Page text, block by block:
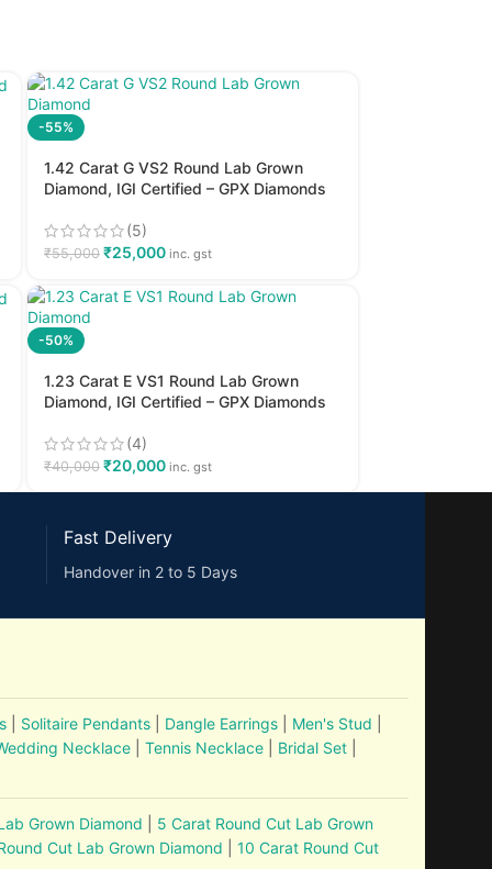
-55%
1.42 Carat G VS2 Round Lab Grown
Diamond, IGI Certified – GPX Diamonds
(5)
₹55,000 ₹25,000 inc. gst
-50%
1.23 Carat E VS1 Round Lab Grown
Diamond, IGI Certified – GPX Diamonds
(4)
₹40,000 ₹20,000 inc. gst
Fast Delivery
Handover in 2 to 5 Days
Solitaire Pendants Dangle Earrings Men's Stud
Necklace |Tennis Necklace Bridal Set
Grown Diamond
5 Carat Round Cut Lab Grown
Cut Lab Grown Diamond |10 Carat Round Cut